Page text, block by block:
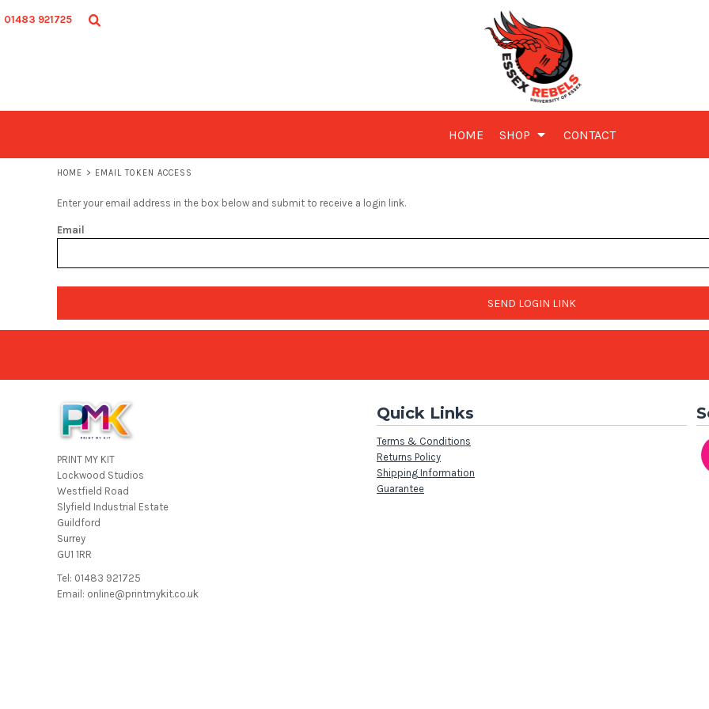
01483 921725
HOME SHOP CONTACT
HOME > EMAIL TOKEN ACCESS
Enter your email address in the box below and submit to receive a login link.
Email
SEND LOGIN LINK
PRINT MY KIT
Lockwood Studios
Westfield Road
Slyfield Industrial Estate
Guildford
Surrey
GU1 1RR
Tel: 01483 921725
Email: online@printmykit.co.uk
Quick Links
Terms & Conditions
Returns Policy
Shipping Information
Guarantee
HOME
CART: 0 ITEM
ADULT